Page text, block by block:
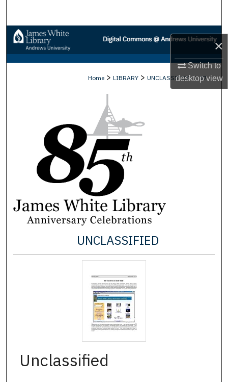
×
Switch to
desktopview
Browse Collections
My Account
Digital Commons Network™
Home > LIBRARY > UNCLASSIFIED > 37
UNCLASSIFIED
Unclassified